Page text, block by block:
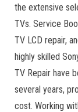
the extensive
TVs. Service
TV LCD repair,
highly skilled
TV Repair have
several years,
cost. Working